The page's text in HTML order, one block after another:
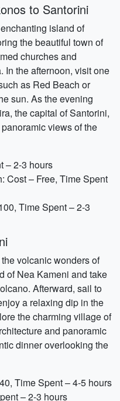
to Santorini
island of
the beautiful town of
churches and
In the afternoon, visit one
as Red Beach or
sun. As the evening
the capital of Santorini,
views of the
– 2-3 hours
Cost – Free, Time Spent
Time Spent – 2-3
volcanic wonders of
of Nea Kameni and take
Afterward, sail to
a relaxing dip in the
the charming village of
and panoramic
dinner overlooking the
Time Spent – 4-5 hours
– 2-3 hours